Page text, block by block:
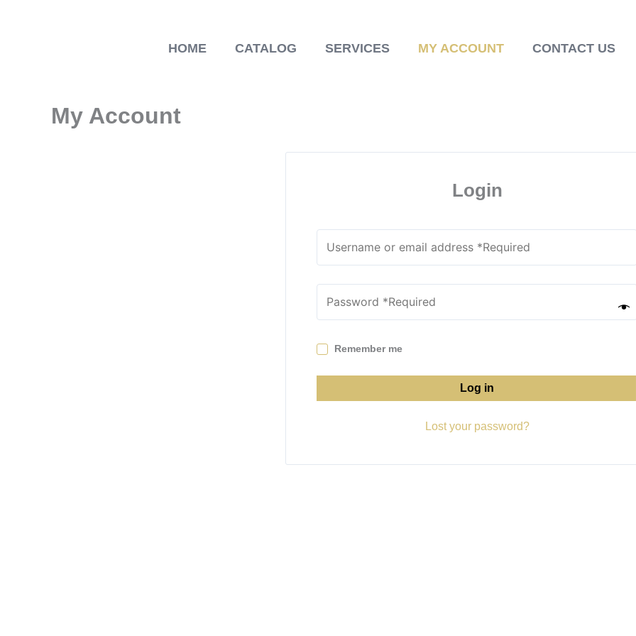
HOME CATALOG SERVICES MY ACCOUNT CONTACT US
My Account
Login
Remember me
Log in
Lost your password?